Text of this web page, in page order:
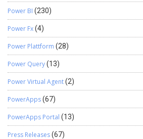
Power BI (230)
Power Fx(4)
Power Plattform (28)
Power Query(13)
Power Virtual Agent(2)
PowerApps(67)
PowerApps Portal (13)
Press Releases(67)